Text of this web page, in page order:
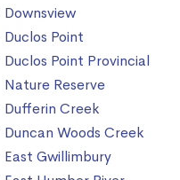
Downsview
Duclos Point
Duclos Point Provincial
Nature Reserve
Dufferin Creek
Duncan Woods Creek
East Gwillimbury